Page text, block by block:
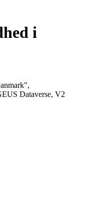
i
Dataverse, V2